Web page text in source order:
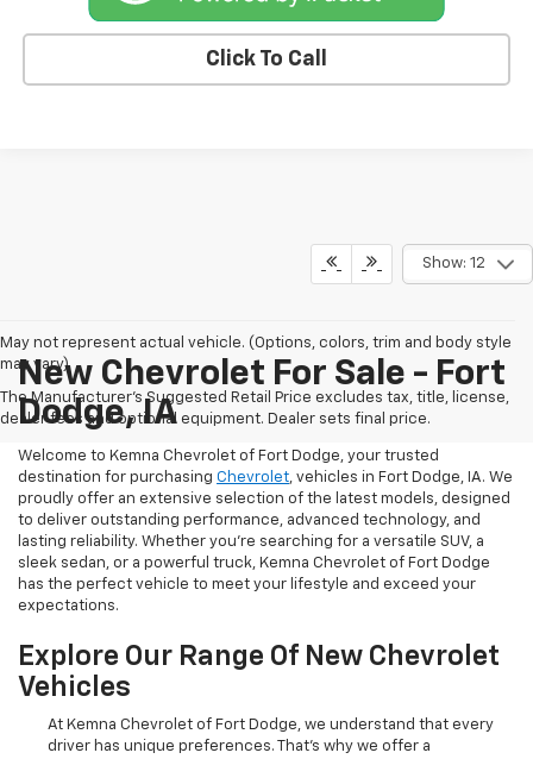
Click To Call
Show: 12
May not represent actual vehicle. (Options, colors, trim and body style
may vary)
The Manufacturer's Suggested Retail Price excludes tax, title, license,
dealer fees and optional equipment. Dealer sets final price.
New Chevrolet For Sale - Fort
Dodge, IA
Welcome to Kemna Chevrolet of Fort Dodge, your trusted
destination for purchasing Chevrolet, vehicles in Fort Dodge, IA. We
proudly offer an extensive selection of the latest models, designed
to deliver outstanding performance, advanced technology, and
lasting reliability. Whether you're searching for a versatile SUV, a
sleek sedan, or a powerful truck, Kemna Chevrolet of Fort Dodge
has the perfect vehicle to meet your lifestyle and exceed your
expectations.
Explore Our Range Of New Chevrolet
Vehicles
At Kemna Chevrolet of Fort Dodge, we understand that every
driver has unique preferences. That’s why we offer a